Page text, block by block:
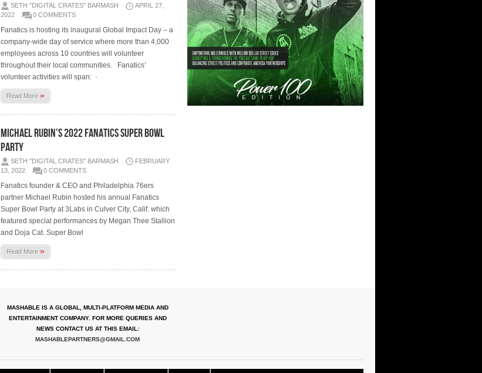
SETH "DIGITAL CRATES" BARMASH
APRIL 27,
2022
0 COMMENTS
Fanatics is hosting its inaugural Global Impact Day – a
company-wide day of service where more than 4,000
employees across 10 countries will volunteer
throughout their local communities. Fanatics’
volunteer activities will span: ·
Read More»
Michael Rubin’s 2022 Fanatics Super Bowl
Party
SETH "DIGITAL CRATES" BARMASH
FEBRUARY
13, 2022
0 COMMENTS
Fanatics founder & CEO and Philadelphia 76ers
partner Michael Rubin hosted his annual Fanatics
Super Bowl Party at 3Labs in Culver City, Calif. which
featured special performances by Megan Thee Stallion
and Doja Cat. Super Bowl
Read More»
MASHABLE IS A GLOBAL, MULTI-PLATFORM MEDIA AND
ENTERTAINMENT COMPANY. FOR MORE QUERIES AND
NEWS CONTACT US AT THIS EMAIL:
MASHABLEPARTNERS@GMAIL.COM